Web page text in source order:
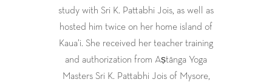
study with Sri K. Pattabhi Jois, as well as
hosted him twice on her home island of
Kaua’i. She received her teacher training
and authorization from Aṣtānga Yoga
Masters Sri K. Pattabhi Jois of Mysore,